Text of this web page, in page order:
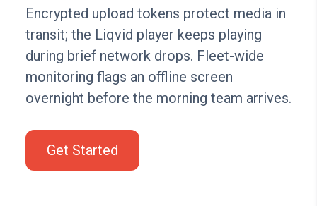
Encrypted upload tokens protect media in
transit; the Liqvid player keeps playing
during brief network drops. Fleet-wide
monitoring flags an offline screen
overnight before the morning team arrives.
Get Started